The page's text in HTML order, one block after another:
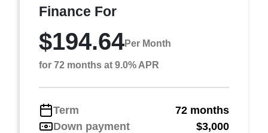
Finance For
$194.64Per Month
for 72 months at 9.0% APR
Term
72 months
Down payment
$3,000